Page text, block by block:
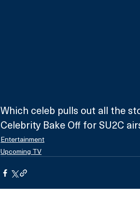
Which celeb pulls out all the
Celebrity Bake Off for SU2C
Entertainment
Upcoming TV